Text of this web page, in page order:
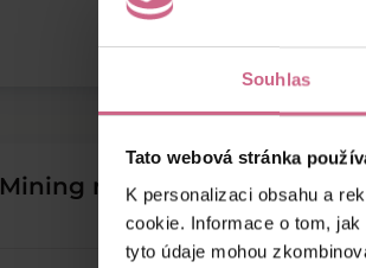
Souhlas
Tato webová stránka
K personalizaci obsahu a
cookie. Informace o tom,
tyto údaje mohou
Mining results